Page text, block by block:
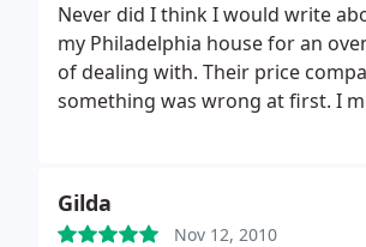
Never did I think I would write
my Philadelphia house for an
of dealing with. Their price
something was wrong at first. I
Gilda
Nov 12, 2010